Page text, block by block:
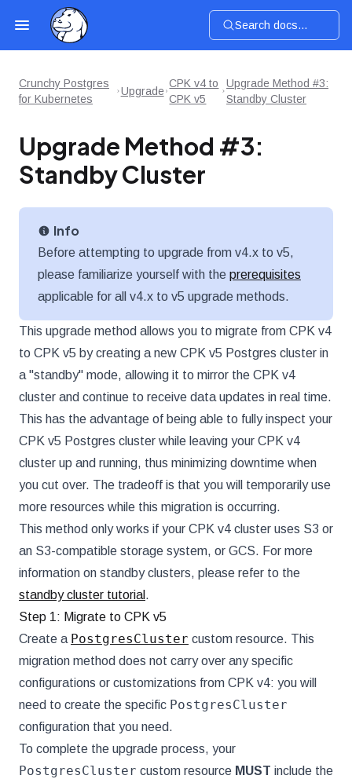
Search docs...
Crunchy Postgres
for Kubernetes
Upgrade
CPK v4 to
CPK v5
Upgrade Method #3:
Standby Cluster
Upgrade Method #3:
Standby Cluster
Info
Before attempting to upgrade from v4.x to v5,
please familiarize yourself with the prerequisites
applicable for all v4.x to v5 upgrade methods.
This upgrade method allows you to migrate from CPK v4
to CPK v5 by creating a new CPK v5 Postgres cluster in
a "standby" mode, allowing it to mirror the CPK v4
cluster and continue to receive data updates in real time.
This has the advantage of being able to fully inspect your
CPK v5 Postgres cluster while leaving your CPK v4
cluster up and running, thus minimizing downtime when
you cut over. The tradeoff is that you will temporarily use
more resources while this migration is occurring.
This method only works if your CPK v4 cluster uses S3 or
an S3-compatible storage system, or GCS. For more
information on standby clusters, please refer to the
standby cluster tutorial .
Step 1: Migrate to CPK v5
Create a PostgresCluster custom resource. This
migration method does not carry over any specific
configurations or customizations from CPK v4: you will
need to create the specific PostgresCluster
configuration that you need.
To complete the upgrade process, your
PostgresCluster custom resource MUST include the